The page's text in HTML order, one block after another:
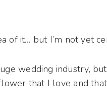
of it… but I’m not yet
wedding industry,
that I love and